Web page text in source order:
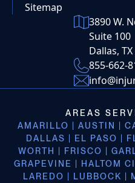
Sitemap
3890 W.
Suite 100
Dallas,
855-662-
AREAS
AMARILLO | AUSTIN |
DALLAS | EL PASO |
WORTH | FRISCO |
GRAPEVINE | HALTOM
LAREDO | LUBBOCK |